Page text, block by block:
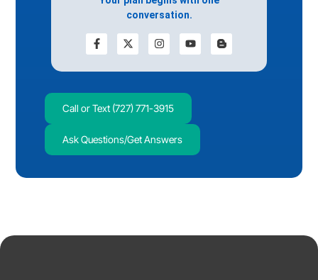
conversation.
Call or Text (727) 771-3915
Ask Questions/Get Answers